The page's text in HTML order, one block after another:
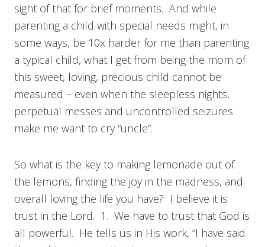
sight of that for brief moments. And while
parenting a child with special needs might, in
some ways, be 10x harder for me than parenting
a typical child, what I get from being the mom of
this sweet, loving, precious child cannot be
measured – even when the sleepless nights,
perpetual messes and uncontrolled seizures
make me want to cry “uncle”.
So what is the key to making lemonade out of
the lemons, finding the joy in the madness, and
overall loving the life you have? I believe it is
trust in the Lord. 1. We have to trust that God is
all powerful. He tells us in His work, “I have said